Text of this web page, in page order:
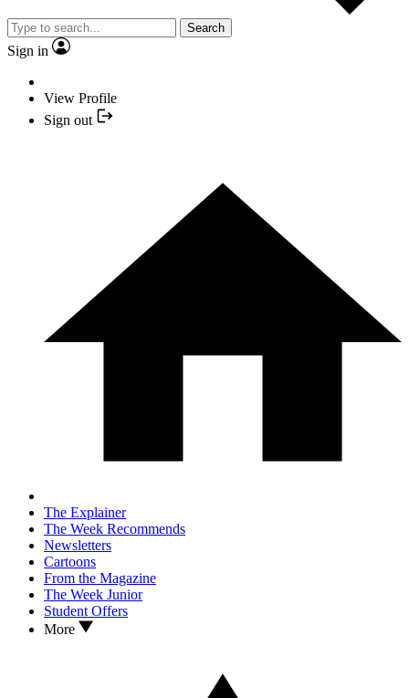
Search
Sign in
View Profile
Sign out
The Explainer
The Week Recommends
Newsletters
Cartoons
From the Magazine
The Week Junior
Student Offers
More